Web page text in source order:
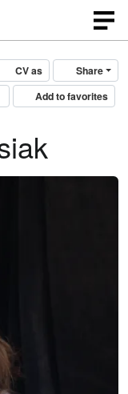
Share
CV as
Add to favorites